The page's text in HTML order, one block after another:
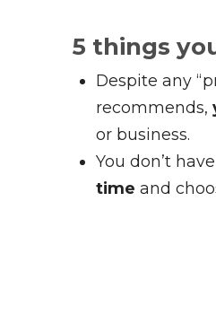
5 things
Despite any
recommends,
or business.
You don’t
time and